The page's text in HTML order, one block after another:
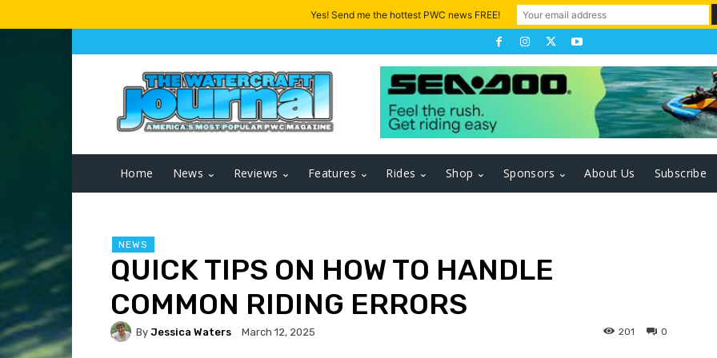
Home News Reviews Features Rides Shop Sponsors About Us Subscribe
NEWS
QUICK TIPS ON HOW TO HANDLE
COMMON RIDING ERRORS
By Jessica Waters March 12, 2025 0
201
Yes! Send me the hottest PWC news FREE!